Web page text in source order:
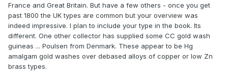
France and Great Britain. But have a few others - once you get
past 1800 the UK types are common but your overview was
indeed impressive. I plan to include your type in the book. Its
different. One other collector has supplied some CC gold wash
guineas ... Poulsen from Denmark. These appear to be Hg
amalgam gold washes over debased alloys of copper or low Zn
brass types.